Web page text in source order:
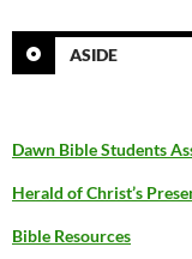
ASIDE
Dawn Bible Students
Herald of Christ’s
Bible Resources